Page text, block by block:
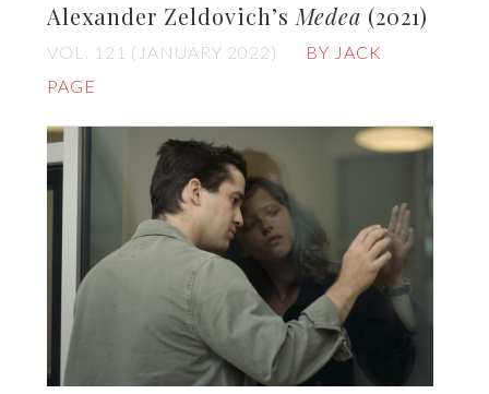
Alexander Zeldovich’s Medea (2021)
VOL. 121 (JANUARY 2022)
BY JACK
PAGE